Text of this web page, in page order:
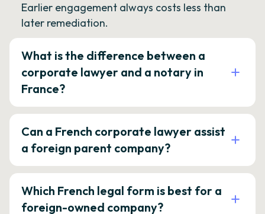
Earlier engagement always costs less than
later remediation.
What is the difference between a
corporate lawyer and a notary in
France?
Can a French corporate lawyer assist
a foreign parent company?
Which French legal form is best for a
foreign-owned company?